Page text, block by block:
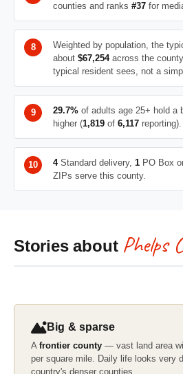
counties and ranks #37 for
Weighted by population, the
about $67,254across the
typical resident sees, not a
29.7% of adults age 25+ hold a
higher (1,819 of 6,117 reporting).
4Standard delivery, 1 PO Box
ZIPs serve this county.
Stories about Phelps
Big & sparse
A frontier county — vast land area
per square mile. Daily life looks very
country's denser counties.